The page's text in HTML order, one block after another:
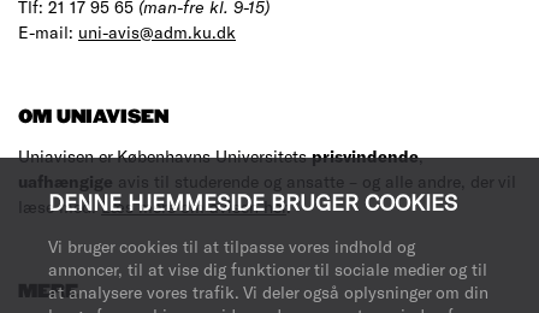
DENNE HJEMMESIDE BRUGER COOKIES
Vi bruger cookies til at tilpasse vores indhold og
annoncer, til at vise dig funktioner til sociale medier og til
at analysere vores trafik. Vi deler også oplysninger om din
Tlf: 21 17 95 65 (man-fre kl. 9-15)
E-mail: uni-avis@adm.ku.dk
OM UNIAVISEN
Uniavisen er Københavns Universitetsprisvindende,
uafhængige avis til studerende og ansatte – og alle andre, der vil
læse med.Læs mere om avisen her.
MERE